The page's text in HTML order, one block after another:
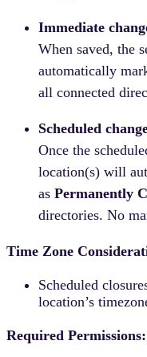
Immediate
When saved, the
automatically
all connected
Scheduled
Once the
location(s) will
as Permanently
directories. No
Time Zone
Scheduled
location’s
Required Permissions: